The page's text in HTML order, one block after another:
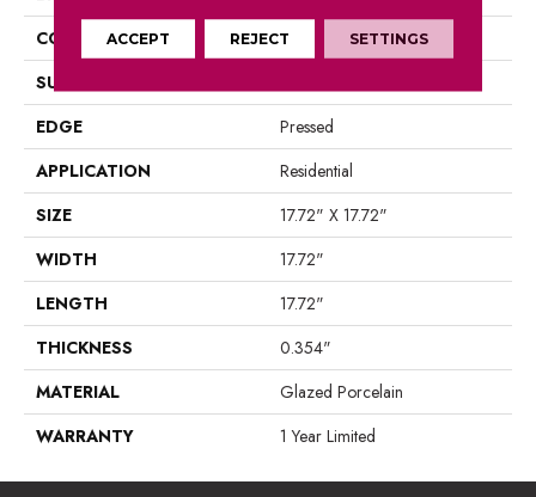
CONSTRUCTION
Porcelain
SURFACE TYPE
EDGE
Pressed
APPLICATION
Residential
SIZE
17.72" X 17.72"
WIDTH
17.72"
LENGTH
17.72"
THICKNESS
0.354"
MATERIAL
Glazed Porcelain
WARRANTY
1 Year Limited
ACCEPT REJECT SETTINGS